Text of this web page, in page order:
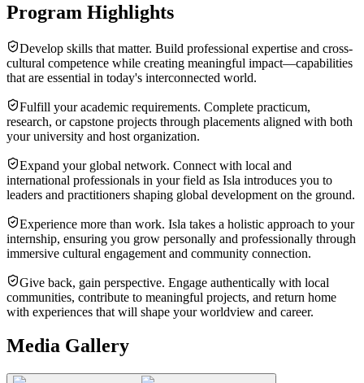
Program Highlights
Develop skills that matter. Build professional expertise and cross-
cultural competence while creating meaningful impact—capabilities
that are essential in today's interconnected world.
Fulfill your academic requirements. Complete practicum,
research, or capstone projects through placements aligned with both
your university and host organization.
Expand your global network. Connect with local and
international professionals in your field as Isla introduces you to
leaders and practitioners shaping global development on the ground.
Experience more than work. Isla takes a holistic approach to your
internship, ensuring you grow personally and professionally through
immersive cultural engagement and community connection.
Give back, gain perspective. Engage authentically with local
communities, contribute to meaningful projects, and return home
with experiences that will shape your worldview and career.
Media Gallery